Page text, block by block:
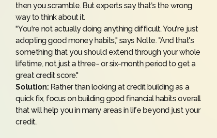
then you scramble. But experts say that's the wrong
way to think about it.
"You're not actually doing anything difficult. You're just
adopting good money habits," says Nolte. "And that's
something that you should extend through your whole
lifetime, not just a three- or six-month period to get a
great credit score."
Solution: Rather than looking at credit building as a
quick fix, focus on building good financial habits overall
that will help you in many areas in life beyond just your
credit.